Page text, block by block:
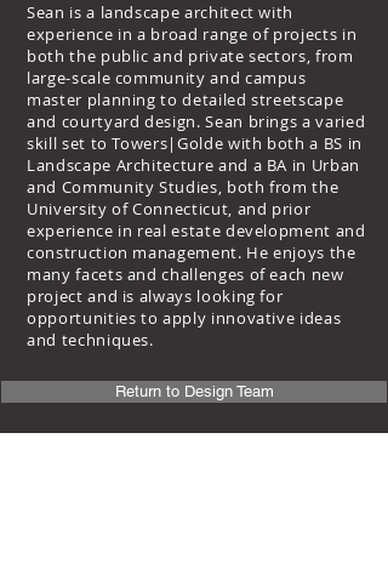
Sean is a landscape architect with
experience in a broad range of projects in
both the public and private sectors, from
large-scale community and campus
master planning to detailed streetscape
and courtyard design. Sean brings a varied
skill set to Towers|Golde with both a BS in
Landscape Architecture and a BA in Urban
and Community Studies, both from the
University of Connecticut, and prior
experience in real estate development and
construction management. He enjoys the
many facets and challenges of each new
project and is always looking for
opportunities to apply innovative ideas
and techniques.
Return to Design Team